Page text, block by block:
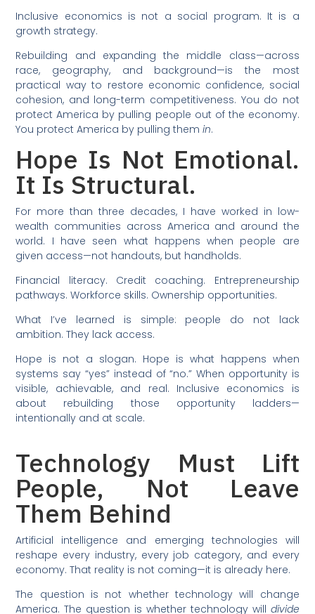
Inclusive economics is not a social program. It is a
growth strategy.
Rebuilding and expanding the middle class—across
race, geography, and background—is the most
practical way to restore economic confidence, social
cohesion, and long-term competitiveness. You do not
protect America by pulling people out of the economy.
You protect America by pulling themin.
Hope Is Not Emotional.
It Is Structural.
For more than three decades, I have worked in low-
wealth communities across America and around the
world. I have seen what happens when people are
given access—not handouts, but handholds.
Financial literacy. Credit coaching. Entrepreneurship
pathways. Workforce skills. Ownership opportunities.
What I’ve learned is simple: people do not lack
ambition. They lack access.
Hope is not a slogan. Hope is what happens when
systems say “yes” instead of “no.” When opportunity is
visible, achievable, and real. Inclusive economics is
about rebuilding those opportunity ladders—
intentionally and at scale.
Technology Must Lift
People, Not Leave
Them Behind
Artificial intelligence and emerging technologies will
reshape every industry, every job category, and every
economy. That reality is not coming—it is already here.
The question is not whether technology will change
America. The question is whether technology will divide